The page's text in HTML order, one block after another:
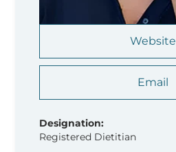
Website
Email
Designation:
Registered Dietitian